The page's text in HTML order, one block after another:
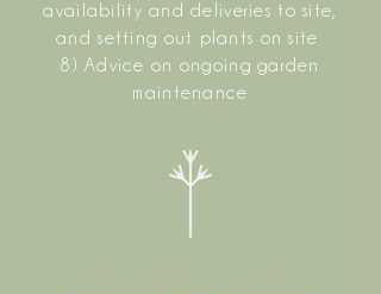
availability and deliveries to site,
and setting out plants on site
8) Advice on ongoing garden
maintenance